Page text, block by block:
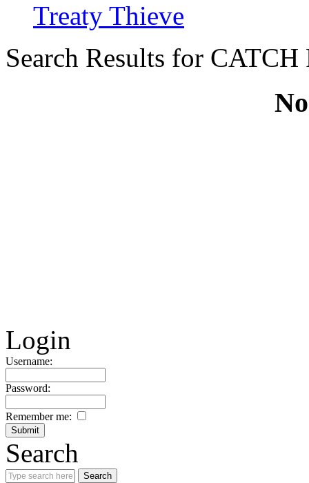
Treaty Thieve
Search Results for
Login
Username:
Password:
Remember me:
Search